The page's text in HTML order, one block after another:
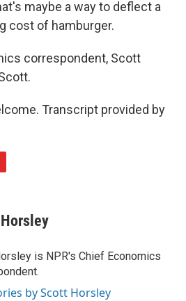
maybe a way to deflect a
cost of hamburger.
correspondent, Scott
Transcript provided by
is NPR's Chief Economics
by Scott Horsley